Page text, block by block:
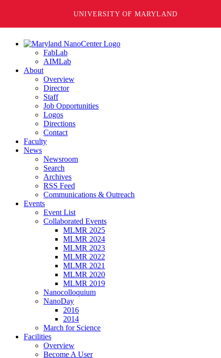
UNIVERSITY OF MARYLAND
FabLab
AIMLab
About
Overview
Director
Staff
Job Opportunities
Logos
Directions
Contact
Faculty
News
Newsroom
Search
Archives
RSS Feed
Communications & Outreach
Events
Event List
Collaborated Events
MLMR 2025
MLMR 2024
MLMR 2023
MLMR 2022
MLMR 2021
MLMR 2020
MLMR 2019
Nanocolloquium
NanoDay
2016
2014
March for Science
Facilities
Overview
Become A User